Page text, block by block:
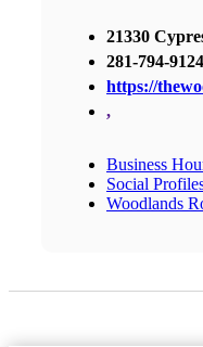
21330
281-794-9124
https://
,
Business
Social
Woodlands